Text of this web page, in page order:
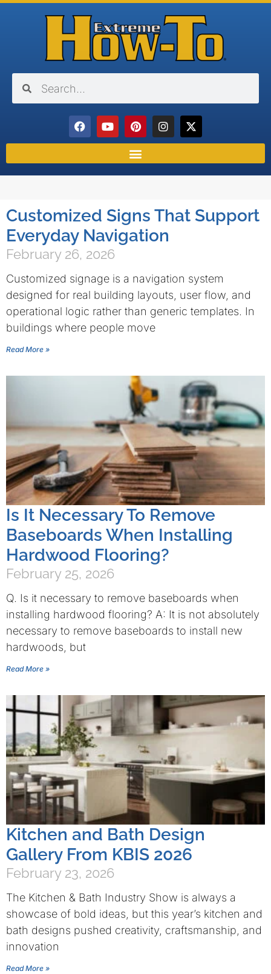
Customized Signs That Support
Everyday Navigation
February 26, 2026
Customized signage is a navigation system
designed for real building layouts, user flow, and
operational logic rather than generic templates. In
buildings where people move
Read More »
Is It Necessary To Remove
Baseboards When Installing
Hardwood Flooring?
February 25, 2026
Q. Is it necessary to remove baseboards when
installing hardwood flooring? A: It is not absolutely
necessary to remove baseboards to install new
hardwoods, but
Read More »
Kitchen and Bath Design
Gallery From KBIS 2026
February 23, 2026
The Kitchen & Bath Industry Show is always a
showcase of bold ideas, but this year’s kitchen and
bath designs pushed creativity, craftsmanship, and
innovation
Read More »